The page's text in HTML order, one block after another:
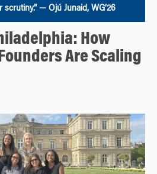
— Ojú Junaid, WG’26
How
Are Scaling